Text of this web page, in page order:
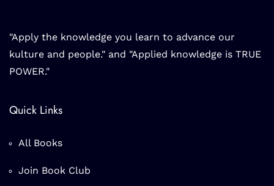
"Apply the knowledge you learn to advance our
kulture and people." and "Applied knowledge is TRUE
POWER."
Quick Links
All Books
Join Book Club